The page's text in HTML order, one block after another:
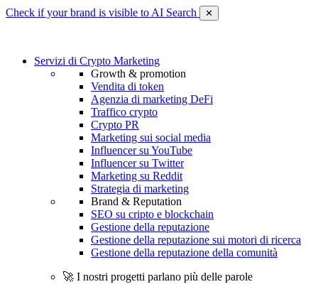
Check if your brand is visible to AI Search ✕
Servizi di Crypto Marketing
Growth & promotion
Vendita di token
Agenzia di marketing DeFi
Traffico crypto
Crypto PR
Marketing sui social media
Influencer su YouTube
Influencer su Twitter
Marketing su Reddit
Strategia di marketing
Brand & Reputation
SEO su cripto e blockchain
Gestione della reputazione
Gestione della reputazione sui motori di ricerca
Gestione della reputazione della comunità
🚀 I nostri progetti parlano più delle parole